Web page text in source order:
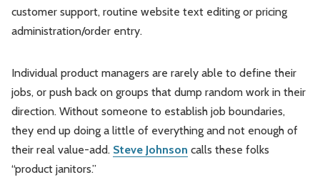
customer support, routine website text editing or pricing
administration/order entry.
Individual product managers are rarely able to define their
jobs, or push back on groups that dump random work in their
direction. Without someone to establish job boundaries,
they end up doing a little of everything and not enough of
their real value-add. Steve Johnson calls these folks
“product janitors.”